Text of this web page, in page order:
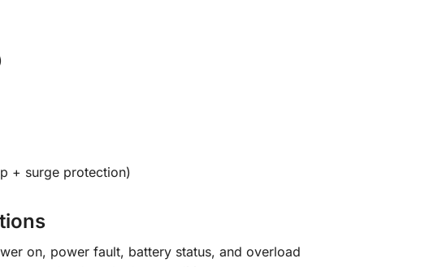
+ surge protection)
on, power fault, battery status, and overload